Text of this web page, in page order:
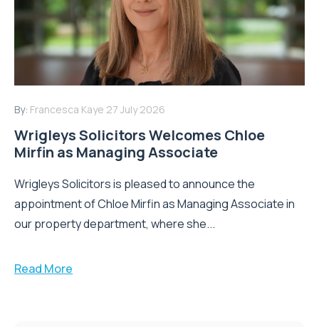
By: Francesca Kaye 27 July 2026
Wrigleys Solicitors Welcomes Chloe
Mirfin as Managing Associate
Wrigleys Solicitors is pleased to announce the
appointment of Chloe Mirfin as Managing Associate in
our property department, where she...
Read More